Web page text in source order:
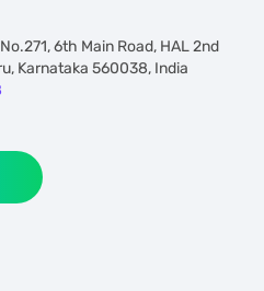
6th Main Road, HAL 2nd
Karnataka 560038, India